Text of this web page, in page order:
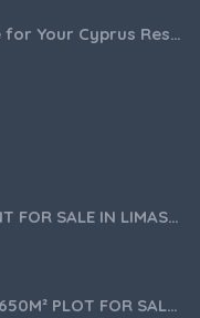
Expert Legal Guidance for Your Cyprus Residency
3 BEDROOM APARTMENT FOR SALE IN LIMASSOL,GERMASOGEIA TOURIST AREA
4 BEDROOM HOUSE IN 650M² PLOT FOR SALE IN PANIOTIS AREA, LIMASSOL